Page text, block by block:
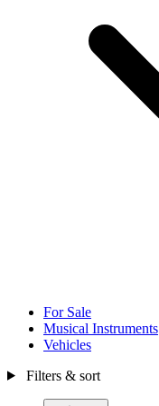
For Sale
Musical Instruments
Vehicles
Filters & sort